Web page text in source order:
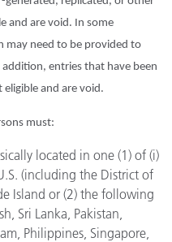
and are void. In some
may need to be provided to
entries that have been
and are void.
must:
located in one (1) of (i)
(including the District of
Island or (2) the following
Sri Lanka, Pakistan,
Philippines, Singapore,